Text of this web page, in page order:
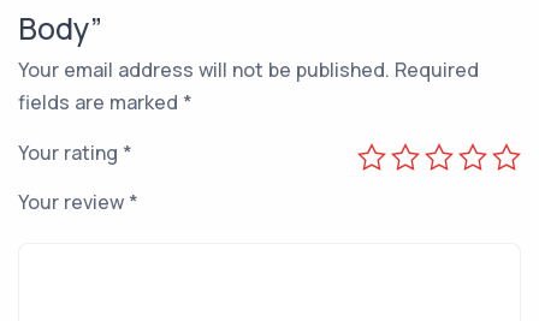
Body”
Your email address will not be published. Required
fields are marked *
Your rating *
Your review *